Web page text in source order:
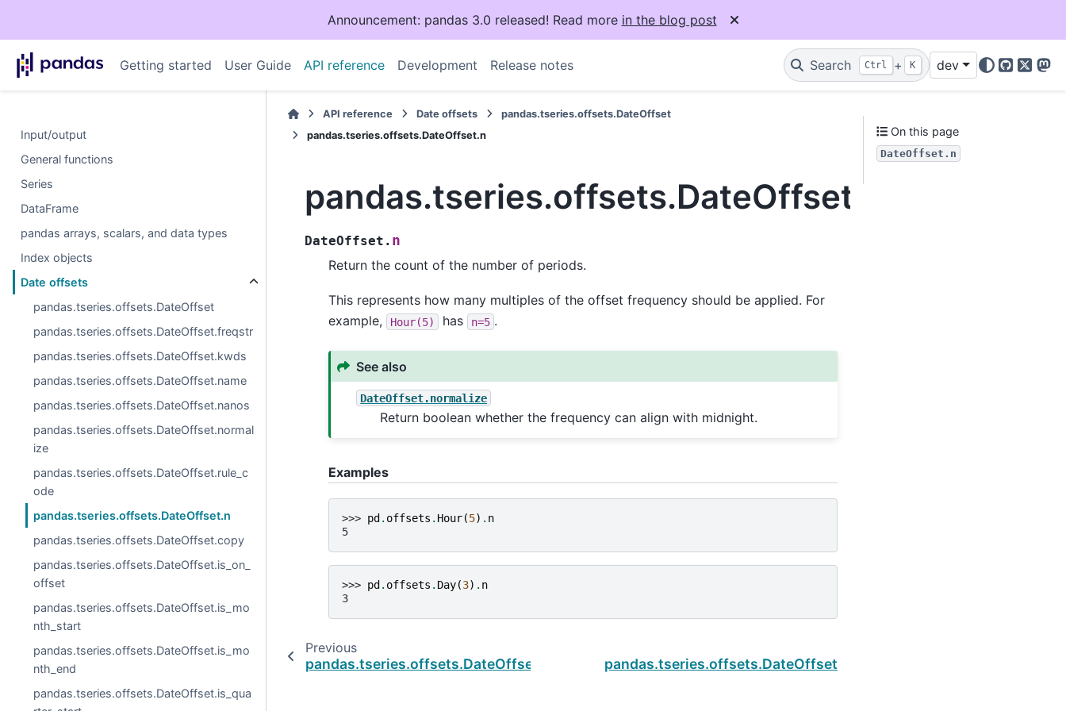
Announcement: pandas 3.0 released! Read more in the blog post
Getting started User Guide API reference Development Release notes Search Ctrl + K dev
GitHub
X
Input/output
General functions
Series
DataFrame
pandas arrays, scalars, and data types
Index objects
Date offsets
pandas.tseries.offsets.DateOffset
pandas.tseries.offsets.DateOffset.freqstr
pandas.tseries.offsets.DateOffset.kwds
pandas.tseries.offsets.DateOffset.name
pandas.tseries.offsets.DateOffset.nanos
pandas.tseries.offsets.DateOffset.normal
ize
pandas.tseries.offsets.DateOffset.rule_c
ode
pandas.tseries.offsets.DateOffset.n
pandas.tseries.offsets.DateOffset.copy
pandas.tseries.offsets.DateOffset.is_on_
offset
pandas.tseries.offsets.DateOffset.is_mo
nth_start
pandas.tseries.offsets.DateOffset.is_mo
nth_end
pandas.tseries.offsets.DateOffset.is_qua
API reference Date offsets
pandas.tseries.offsets.DateOffset
pandas.tseries.offsets.DateOffset.n
pandas.tseries.offsets.DateOffset.n
DateOffset. n
Return the count of the number of periods.
This represents how many multiples of the offset frequency should be applied. For
example,
Hour(5) has n=5 .
See also
DateOffset.normalize
Return boolean whether the frequency can align with midnight.
Examples
>>> pd. offsets . Hour(5) . n
5
>>> pd. offsets . Day(3) . n
3
Previous
pandas.tseries.offsets.DateOffset pandas.tseries.offsets.DateOffset.normalize
On this page
DateOffset.n